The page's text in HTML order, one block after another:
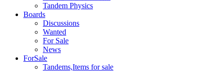
Tandem Physics
Boards
Discussions
Wanted
For Sale
News
ForSale
Tandems,Items for sale